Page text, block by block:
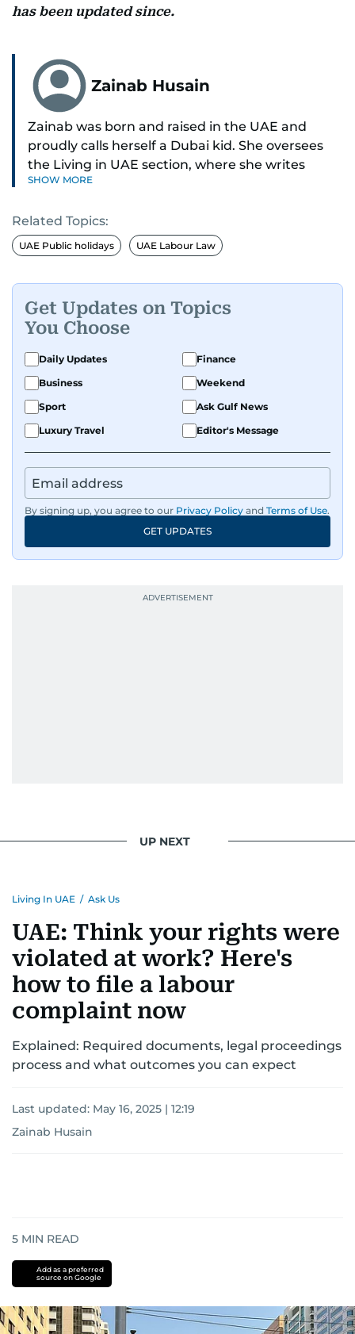
has been updated since.
Zainab Husain
Zainab was born and raised in the UAE and
proudly calls herself a Dubai kid. She oversees
the Living in UAE section, where she writes
stories that matter to people across the country,
impact residents, and breaking them down to
make life easier for those living here.
human interest pieces that highlight the diverse
stories of people in the UAE, and occasionally
writing about mental health with a focus on real
voices and lived experiences.
SHOW MORE
Related Topics:
UAE Public holidays UAE Labour Law
Get Updates on Topics
You Choose
Daily Updates
Finance
Business
Weekend
Sport
Ask Gulf News
Luxury Travel
Editor's Message
By signing up, you agree to our Privacy Policy and Terms of Use.
GET UPDATES
UP NEXT
Living In UAE / Ask Us
UAE: Think your rights were
violated at work? Here's
how to file a labour
complaint now
Explained: Required documents, legal proceedings
process and what outcomes you can expect
Last updated: May 16, 2025 | 12:19
Zainab Husain
5 MIN READ
Add as a preferred
source on Google